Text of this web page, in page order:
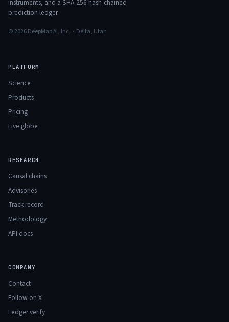
instruments, and a SHA-256 hash-chained
prediction ledger.
© 2026 DeepMap AI, Inc. · Delta, Utah
PLATFORM
Science
Products
Pricing
Live globe
RESEARCH
Causal chains
Advisories
Track record
Methodology
API docs
COMPANY
Contact
Follow on X
Ledger verify